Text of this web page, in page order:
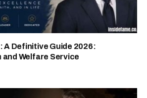
A Definitive Guide 2026:
and Welfare Service